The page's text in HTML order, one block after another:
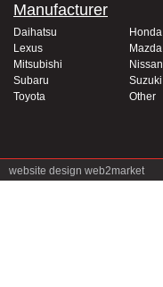
Manufacturer
Daihatsu
Honda
Lexus
Mazda
Mitsubishi
Nissan
Subaru
Suzuki
Toyota
Other
website design web2market